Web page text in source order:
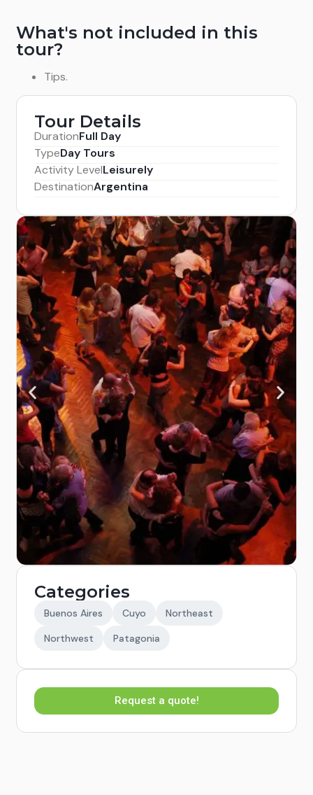
What's not included in this
tour?
Tips.
Tour Details
DurationFull Day
TypeDay Tours
Activity LevelLeisurely
DestinationArgentina
Categories
Buenos Aires Cuyo
Northeast
Northwest
Patagonia
Request a quote!